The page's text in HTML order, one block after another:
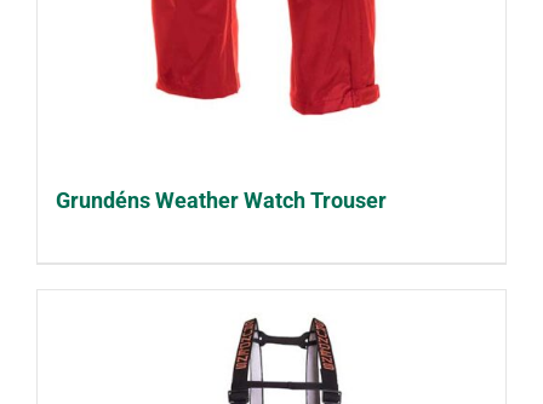
Grundéns Weather Watch Trouser